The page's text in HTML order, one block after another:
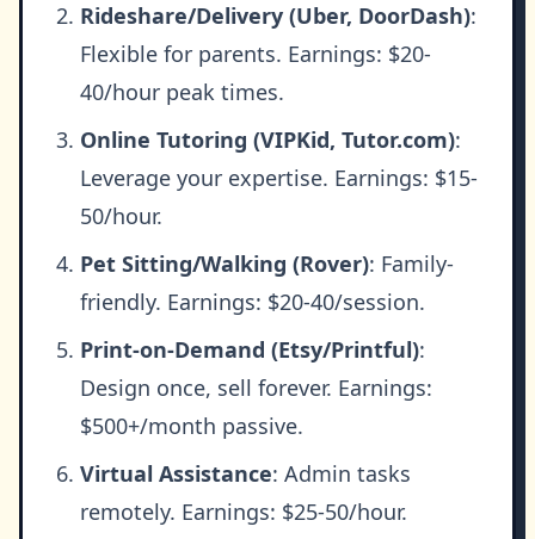
Rideshare/Delivery (Uber, DoorDash):
Flexible for parents. Earnings: $20-
40/hour peak times.
Online Tutoring (VIPKid, Tutor.com):
Leverage your expertise. Earnings: $15-
50/hour.
Pet Sitting/Walking (Rover): Family-
friendly. Earnings: $20-40/session.
Print-on-Demand (Etsy/Printful):
Design once, sell forever. Earnings:
$500+/month passive.
Virtual Assistance: Admin tasks
remotely. Earnings: $25-50/hour.